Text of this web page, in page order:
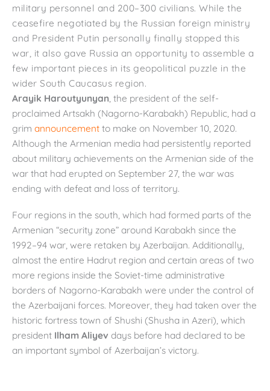
military personnel and 200­–300 civilians. While the
ceasefire negotiated by the Russian foreign ministry
and President Putin personally finally stopped this
war, it also gave Russia an opportunity to assemble a
few important pieces in its geopolitical puzzle in the
wider South Caucasus region.
Arayik Haroutyunyan, the president of the self-
proclaimed Artsakh (Nagorno-Karabakh) Republic, had a
grim announcement to make on November 10, 2020.
Although the Armenian media had persistently reported
about military achievements on the Armenian side of the
war that had erupted on September 27, the war was
ending with defeat and loss of territory.
Four regions in the south, which had formed parts of the
Armenian “security zone” around Karabakh since the
1992–94 war, were retaken by Azerbaijan. Additionally,
almost the entire Hadrut region and certain areas of two
more regions inside the Soviet-time administrative
borders of Nagorno-Karabakh were under the control of
the Azerbaijani forces. Moreover, they had taken over the
historic fortress town of Shushi (Shusha in Azeri), which
president Ilham Aliyev days before had declared to be
an important symbol of Azerbaijan’s victory.